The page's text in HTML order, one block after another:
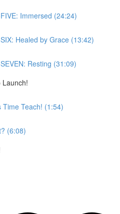
Immersed (24:24)
Healed by Grace (13:42)
Resting (31:09)
Launch!
Time Teach! (1:54)
(6:08)